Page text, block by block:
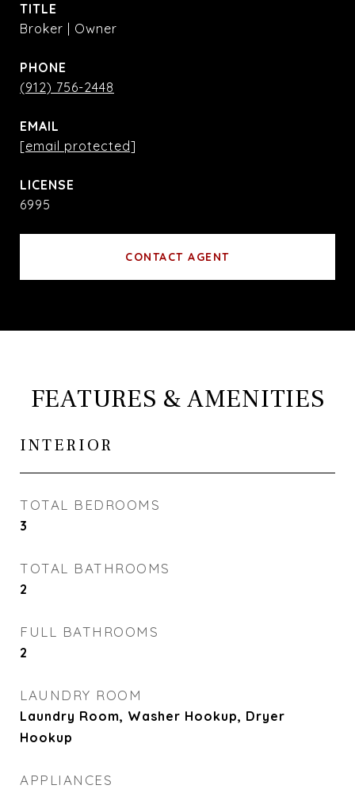
TITLE
Broker | Owner
PHONE
(912) 756-2448
EMAIL
[email protected]
6995
CONTACT AGENT
FEATURES & AMENITIES
INTERIOR
TOTAL BEDROOMS
3
TOTAL BATHROOMS
2
FULL BATHROOMS
2
LAUNDRY ROOM
Laundry Room, Washer Hookup, Dryer
Hookup
APPLIANCES